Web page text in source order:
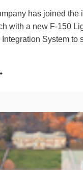
has joined the
with a new F-150
System to